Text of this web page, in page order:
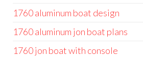
1760 aluminum boat design
1760 aluminum jon boat plans
1760 jon boat with console